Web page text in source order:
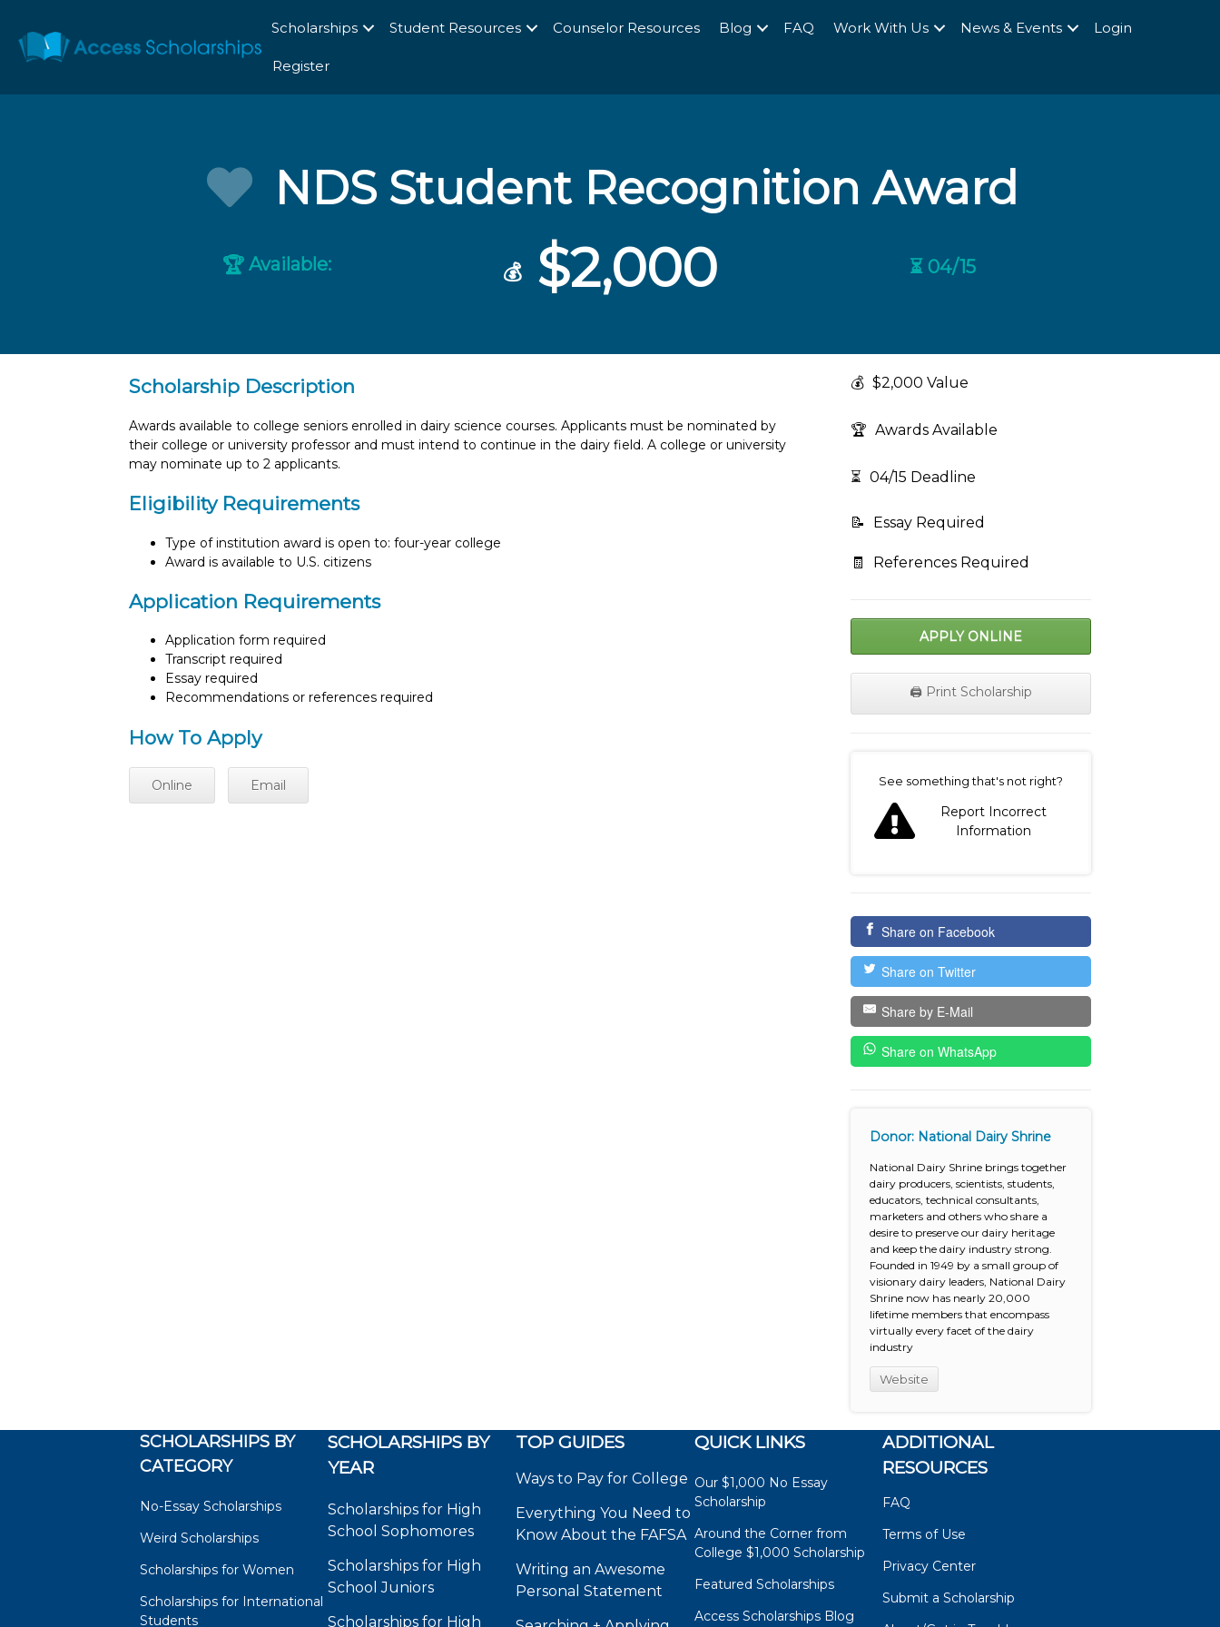
Scholarships Student Resources Counselor Resources Blog FAQ Work With Us News & Events Login
Register
NDS Student Recognition Award
🏆 Available: 💰$2,000 ⏳ 04/15
Scholarship Description
Awards available to college seniors enrolled in dairy science courses. Applicants must be nominated by
their college or university professor and must intend to continue in the dairy field. A college or university
may nominate up to 2 applicants.
Eligibility Requirements
Type of institution award is open to: four-year college
Award is available to U.S. citizens
Application Requirements
Application form required
Transcript required
Essay required
Recommendations or references required
How To Apply
Online Email
💰 $2,000 Value
🏆 Awards Available
⏳ 04/15 Deadline
📝 Essay Required
🧾 References Required
APPLY ONLINE
🖨️ Print Scholarship
See something that's not right?
Report Incorrect
Information
Share on Facebook
Share on Twitter
Share by E-Mail
Share on WhatsApp
Donor: National Dairy Shrine
National Dairy Shrine brings together
dairy producers, scientists, students,
educators, technical consultants,
marketers and others who share a
desire to preserve our dairy heritage
and keep the dairy industry strong.
Founded in 1949 by a small group of
visionary dairy leaders, National Dairy
Shrine now has nearly 20,000
lifetime members that encompass
virtually every facet of the dairy
industry
Website
SCHOLARSHIPS BY
CATEGORY
No-Essay Scholarships
Weird Scholarships
Scholarships for Women
Scholarships for International
Students
SCHOLARSHIPS BY
YEAR
Scholarships for High
School Sophomores
Scholarships for High
School Juniors
Scholarships for High
TOP GUIDES
Ways to Pay for College
Everything You Need to
Know About the FAFSA
Writing an Awesome
Personal Statement
QUICK LINKS
Our $1,000 No Essay
Scholarship
Around the Corner from
College $1,000 Scholarship
Featured Scholarships
Access Scholarships Blog
ADDITIONAL
RESOURCES
FAQ
Terms of Use
Privacy Center
Submit a Scholarship